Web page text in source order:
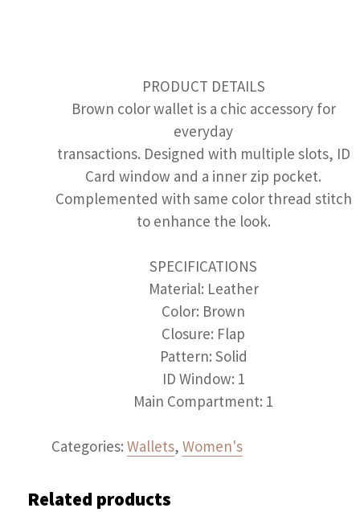
PRODUCT DETAILS
Brown color wallet is a chic accessory for
everyday
transactions. Designed with multiple slots, ID
Card window and a inner zip pocket.
Complemented with same color thread stitch
to enhance the look.
SPECIFICATIONS
Material: Leather
Color: Brown
Closure: Flap
Pattern: Solid
ID Window: 1
Main Compartment: 1
Categories: Wallets, Women's
Related products